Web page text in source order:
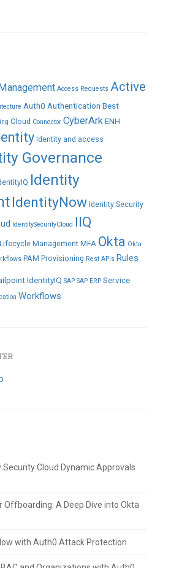
Access Requests Active
Auth0 Authentication Best
Cloud Connector CyberArkENH
Identity and access
Governance
Identity
IdentityNow Identity Security
IdentitySecurityCloud IIQ
Lifecycle Management MFA Okta Okta
PAM Provisioning Rest APIs Rules
IdentityIQ SAP SAP ERP Service
Workflows
Cloud Dynamic Approvals
Offboarding: A Deep Dive into Okta
with Auth0 Attack Protection